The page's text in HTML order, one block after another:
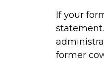
If your
former